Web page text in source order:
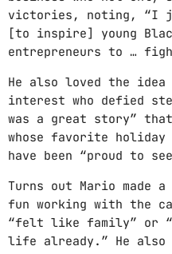
FULL TRACKLIST
victories, noting, “I
[to inspire] young
entrepreneurs to …
He also loved the
interest who defied
was a great story”
whose favorite holiday
have been “proud to
Turns out Mario made
fun working with the
“felt like family” or
life already.” He also